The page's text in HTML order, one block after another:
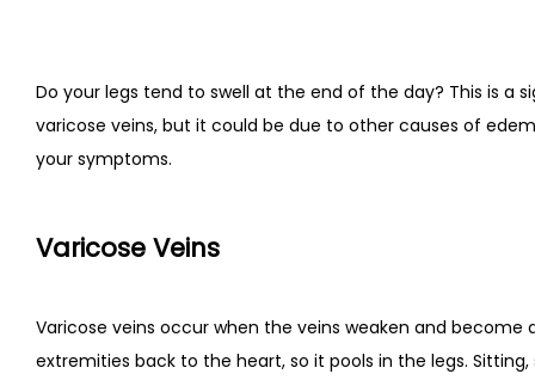
Do your legs tend to swell at the end of the day? This is a
varicose veins, but it could be due to other causes of
your symptoms.
Varicose Veins
Varicose veins occur when the veins weaken and
extremities back to the heart, so it pools in the legs.